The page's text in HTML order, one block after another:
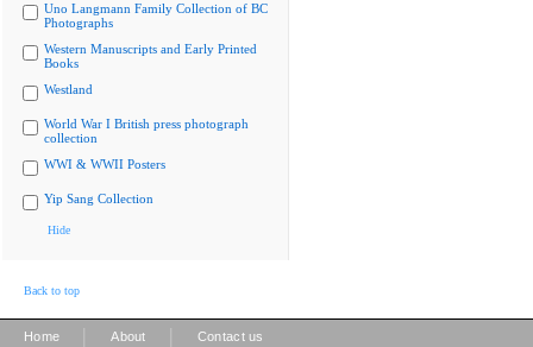
Uno Langmann Family Collection of BC
Photographs
Western Manuscripts and Early Printed
Books
Westland
World War I British press photograph
collection
WWI & WWII Posters
Yip Sang Collection
Hide
Back to top
Home About Contact us